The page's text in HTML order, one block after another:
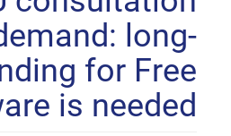
long-
for Free
is needed